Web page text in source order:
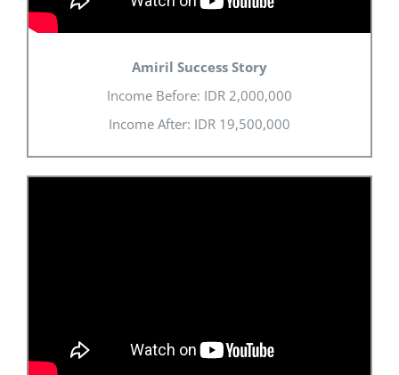
Amiril Success Story
Income Before: IDR 2,000,000
Income After: IDR 19,500,000